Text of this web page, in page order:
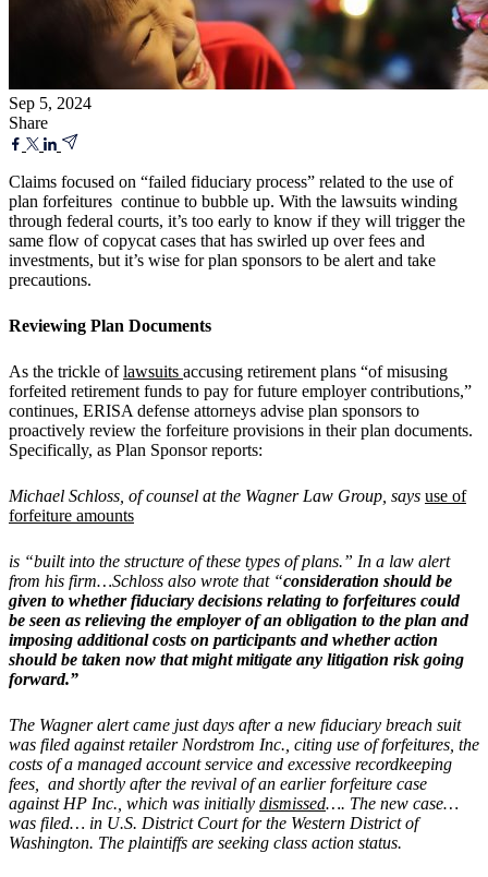
Sep 5, 2024
Share
Claims focused on “failed fiduciary process” related to the use of
plan forfeitures continue to bubble up. With the lawsuits winding
through federal courts, it’s too early to know if they will trigger the
same flow of copycat cases that has swirled up over fees and
investments, but it’s wise for plan sponsors to be alert and take
precautions.
Reviewing Plan Documents
As the trickle oflawsuits accusing retirement plans “of misusing
forfeited retirement funds to pay for future employer contributions,”
continues, ERISA defense attorneys advise plan sponsors to
proactively review the forfeiture provisions in their plan documents.
Specifically, as Plan Sponsor reports:
Michael Schloss, of counsel at the Wagner Law Group, says use of
forfeiture amounts
is “built into the structure of these types of plans.” In a law alert
from his firm…Schloss also wrote that “consideration should be
given to whether fiduciary decisions relating to forfeitures could
be seen as relieving the employer of an obligation to the plan and
imposing additional costs on participants and whether action
should be taken now that might mitigate any litigation risk going
forward.”
The Wagner alert came just days after a new fiduciary breach suit
was filed against retailer Nordstrom Inc., citing use of forfeitures, the
costs of a managed account service and excessive recordkeeping
fees, and shortly after the revival of an earlier forfeiture case
against HP Inc., which was initially dismissed…. The new case…
was filed… in U.S. District Court for the Western District of
Washington. The plaintiffs are seeking class action status.